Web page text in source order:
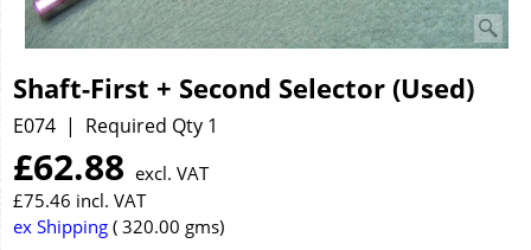
Shaft-First + Second Selector (Used)
E074 Required Qty 1
£62.88 excl. VAT
£75.46 incl. VAT
ex Shipping 320.00 gms